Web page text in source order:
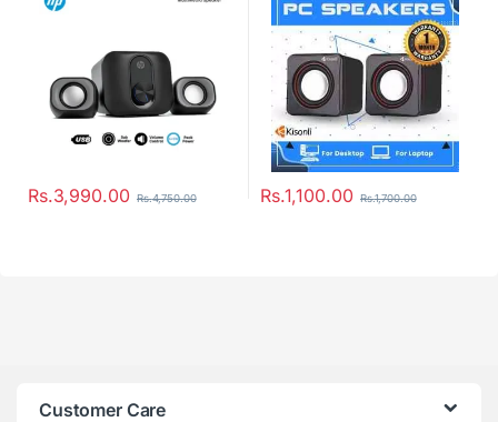
Rs.3,990.00 Rs.4,750.00 Rs.1,100.00 Rs.1,700.00
Customer Care